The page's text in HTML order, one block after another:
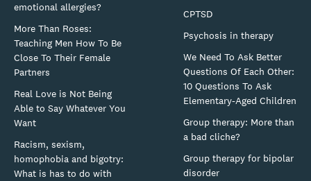
emotional allergies?
More Than Roses:
Teaching Men How To Be
Close To Their Female
Partners
Real Love is Not Being
Able to Say Whatever You
Want
Racism, sexism,
homophobia and bigotry:
What is has to do with
CPTSD
Psychosis in therapy
We Need To Ask Better
Questions Of Each Other:
10 Questions To Ask
Elementary-Aged Children
Group therapy: More than
a bad cliche?
Group therapy for bipolar
disorder